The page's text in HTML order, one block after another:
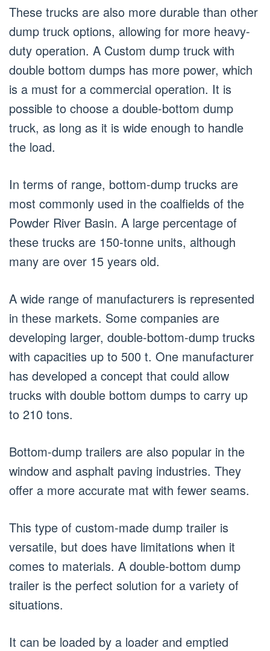
These trucks are also more durable than other
dump truck options, allowing for more heavy-
duty operation. A Custom dump truck with
double bottom dumps has more power, which
is a must for a commercial operation. It is
possible to choose a double-bottom dump
truck, as long as it is wide enough to handle
the load.
In terms of range, bottom-dump trucks are
most commonly used in the coalfields of the
Powder River Basin. A large percentage of
these trucks are 150-tonne units, although
many are over 15 years old.
A wide range of manufacturers is represented
in these markets. Some companies are
developing larger, double-bottom-dump trucks
with capacities up to 500 t. One manufacturer
has developed a concept that could allow
trucks with double bottom dumps to carry up
to 210 tons.
Bottom-dump trailers are also popular in the
window and asphalt paving industries. They
offer a more accurate mat with fewer seams.
This type of custom-made dump trailer is
versatile, but does have limitations when it
comes to materials. A double-bottom dump
trailer is the perfect solution for a variety of
situations.
It can be loaded by a loader and emptied